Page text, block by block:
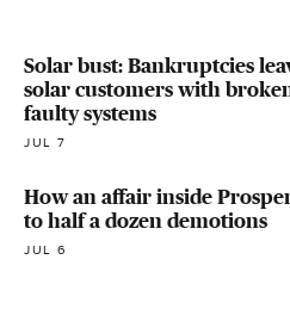
Solar bust: Bankruptcies
solar customers with
faulty systems
JUL 7
How an affair inside
to half a dozen demotions
JUL 6